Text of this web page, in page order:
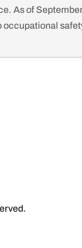
As of
occupational